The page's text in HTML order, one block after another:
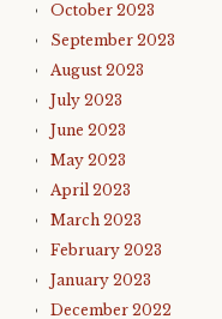
October 2023
September 2023
August 2023
July 2023
June 2023
May 2023
April 2023
March 2023
February 2023
January 2023
December 2022